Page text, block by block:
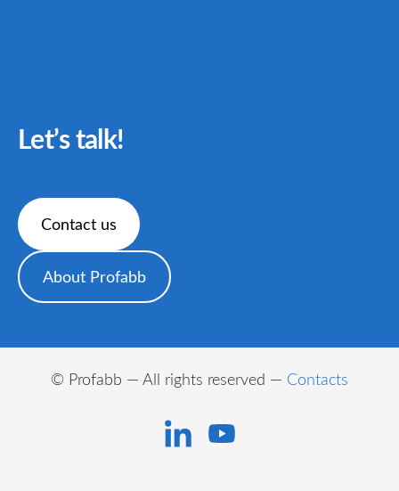
Let’s talk!
​Contact us​
​About Profabb​
© Profabb — All rights reserved — Contacts